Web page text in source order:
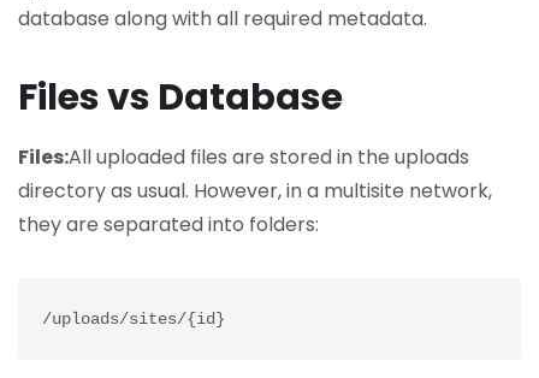
database along with all required metadata.
Files vs Database
Files:All uploaded files are stored in the uploads
directory as usual. However, in a multisite network,
they are separated into folders:
/uploads/sites/{id}